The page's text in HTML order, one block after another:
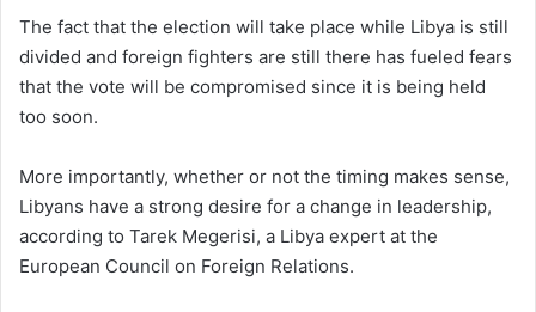
The fact that the election will take place while Libya is still
divided and foreign fighters are still there has fueled fears
that the vote will be compromised since it is being held
too soon.
More importantly, whether or not the timing makes sense,
Libyans have a strong desire for a change in leadership,
according to Tarek Megerisi, a Libya expert at the
European Council on Foreign Relations.